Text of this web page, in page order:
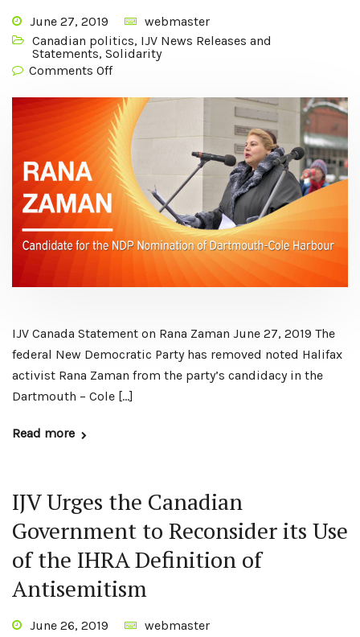
June 27, 2019
webmaster
Canadian politics, IJV News Releases and
Statements, Solidarity
Comments Off
IJV Canada Statement on Rana Zaman June 27, 2019 The
federal New Democratic Party has removed noted Halifax
activist Rana Zaman from the party’s candidacy in the
Dartmouth – Cole […]
Read more
IJV Urges the Canadian
Government to Reconsider its Use
of the IHRA Definition of
Antisemitism
June 26, 2019
webmaster